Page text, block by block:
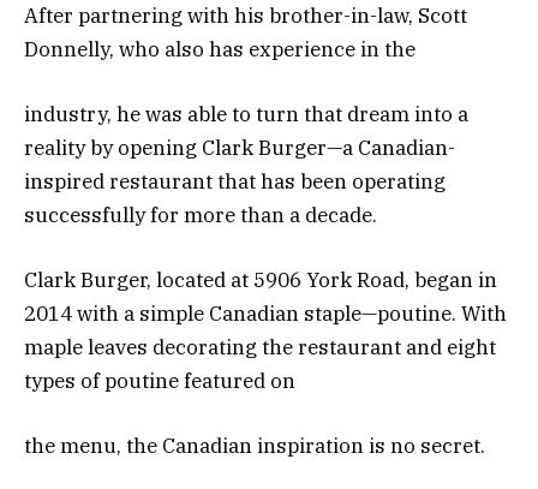
After partnering with his brother-in-law, Scott
Donnelly, who also has experience in the
industry, he was able to turn that dream into a
reality by opening Clark Burger—a Canadian-
inspired restaurant that has been operating
successfully for more than a decade.
Clark Burger, located at 5906 York Road, began in
2014 with a simple Canadian staple—poutine. With
maple leaves decorating the restaurant and eight
types of poutine featured on
the menu, the Canadian inspiration is no secret.